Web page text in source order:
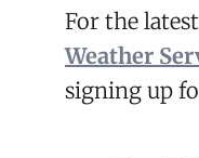
For the
Weather
signing up